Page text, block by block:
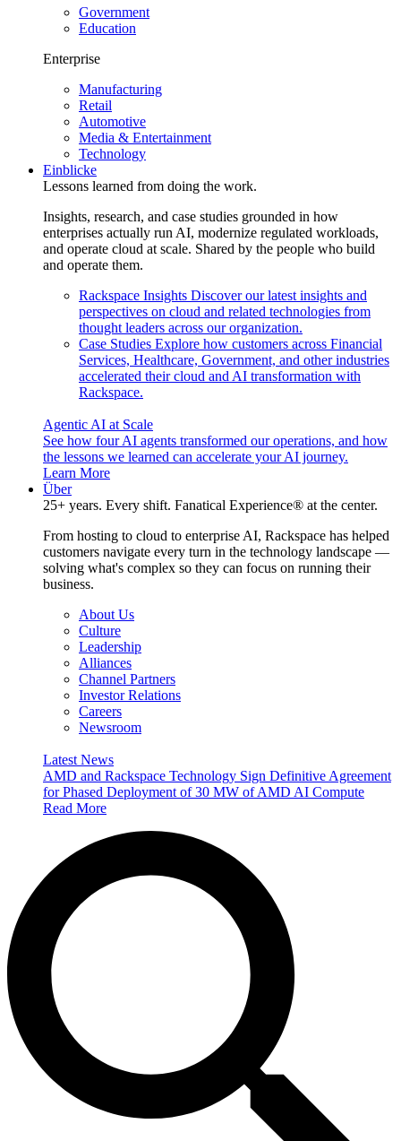
Government
Education
Enterprise
Manufacturing
Retail
Automotive
Media & Entertainment
Technology
Einblicke
Lessons learned from doing the work.
Insights, research, and case studies grounded in how
enterprises actually run AI, modernize regulated workloads,
and operate cloud at scale. Shared by the people who build
and operate them.
Rackspace Insights Discover our latest insights and
perspectives on cloud and related technologies from
thought leaders across our organization.
Case Studies Explore how customers across Financial
Services, Healthcare, Government, and other industries
accelerated their cloud and AI transformation with
Rackspace.
Agentic AI at Scale
See how four AI agents transformed our operations, and how
the lessons we learned can accelerate your AI journey.
Learn More
Über
25+ years. Every shift. Fanatical Experience® at the center.
From hosting to cloud to enterprise AI, Rackspace has helped
customers navigate every turn in the technology landscape —
solving what's complex so they can focus on running their
business.
About Us
Culture
Leadership
Alliances
Channel Partners
Investor Relations
Careers
Newsroom
Latest News
AMD and Rackspace Technology Sign Definitive Agreement
for Phased Deployment of 30 MW of AMD AI Compute
Read More